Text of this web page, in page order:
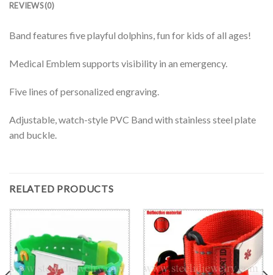
REVIEWS (0)
Band features five playful dolphins, fun for kids of all ages!
Medical Emblem supports visibility in an emergency.
Five lines of personalized engraving.
Adjustable, watch-style PVC Band with stainless steel plate
and buckle.
RELATED PRODUCTS